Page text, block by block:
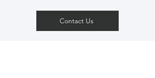
Contact Us